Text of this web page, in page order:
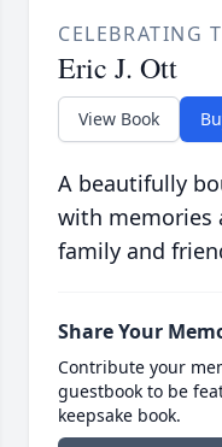
CELEBRATING
Eric J. Ott
View Book
A beautifully
with memories
family and
Share Your
Contribute your
guestbook to be
keepsake book.